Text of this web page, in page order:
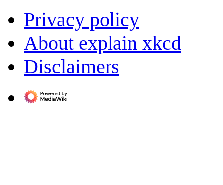
Privacy policy
About explain xkcd
Disclaimers